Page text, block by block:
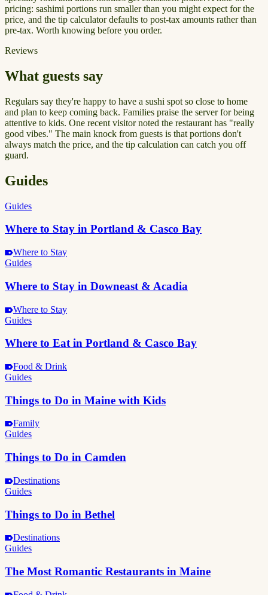
pricing: sashimi portions run smaller than you might expect for the
price, and the tip calculator defaults to post-tax amounts rather than
pre-tax. Worth knowing before you order.
Reviews
What guests say
Regulars say they're happy to have a sushi spot so close to home
and plan to keep coming back. Families praise the server for being
attentive to kids. One recent visitor noted the restaurant has "really
good vibes." The main knock from guests is that portions don't
always match the price, and the tip calculation can catch you off
guard.
Guides
Guides
Where to Stay in Portland & Casco Bay
Where to Stay
Guides
Where to Stay in Downeast & Acadia
Where to Stay
Guides
Where to Eat in Portland & Casco Bay
Food & Drink
Guides
Things to Do in Maine with Kids
Family
Guides
Things to Do in Camden
Destinations
Guides
Things to Do in Bethel
Destinations
Guides
The Most Romantic Restaurants in Maine